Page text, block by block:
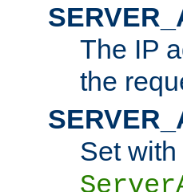
The IP
the
Set